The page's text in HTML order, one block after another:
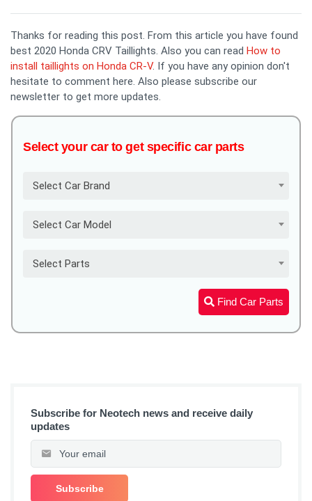
Thanks for reading this post. From this article you have found
best 2020 Honda CRV Taillights. Also you can read How to
install taillights on Honda CR-V. If you have any opinion don't
hesitate to comment here. Also please subscribe our
newsletter to get more updates.
Select your car to get specific car parts
Select Car Brand
Select Car Model
Select Parts
Find Car Parts
Subscribe for Neotech news and receive daily
updates